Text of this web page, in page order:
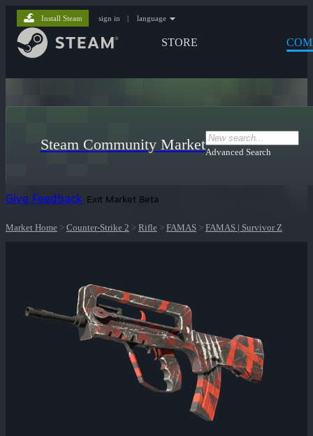
STORE
Install Steam sign in | language
Steam Community MarketAdvanced Search
Give Feedback Exit Market Beta
Market Home > Counter-Strike 2 > Rifle > FAMAS > FAMAS | Survivor Z